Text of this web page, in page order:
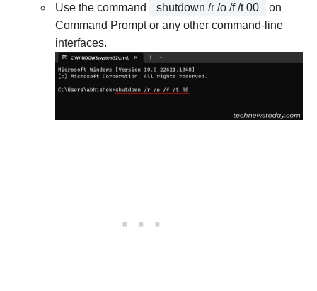
Use the command shutdown /r /o /f /t 00
on
Command Prompt or any other command-line
interfaces.